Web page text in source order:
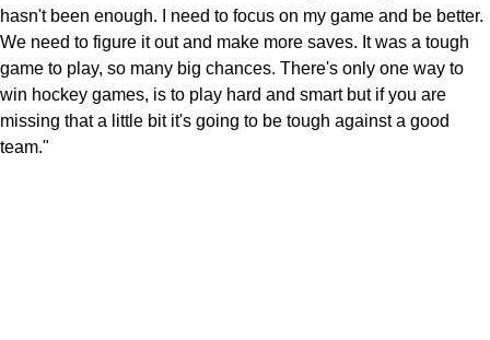
hasn't been enough. I need to focus on my game and be better.
We need to figure it out and make more saves. It was a tough
game to play, so many big chances. There's only one way to
win hockey games, is to play hard and smart but if you are
missing that a little bit it's going to be tough against a good
team."